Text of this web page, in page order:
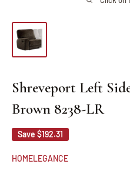
Shreveport Left
Brown 8238-LR
Save $192.31
HOMELEGANCE